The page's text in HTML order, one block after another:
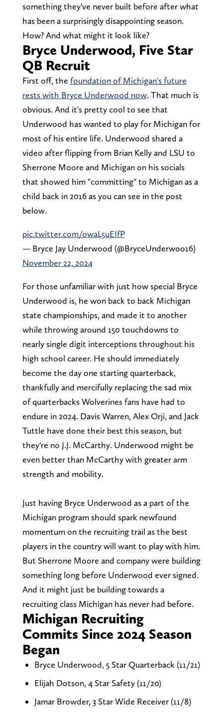
something they've never built before after what
has been a surprisingly disappointing season.
How? And what might it look like?
Bryce Underwood, Five Star
QB Recruit
First off, the foundation of Michigan's future
rests with Bryce Underwood now. That much is
obvious. And it's pretty cool to see that
Underwood has wanted to play for Michigan for
most of his entire life. Underwood shared a
video after flipping from Brian Kelly and LSU to
Sherrone Moore and Michigan on his socials
that showed him "committing" to Michigan as a
child back in 2016 as you can see in the post
below.
pic.twitter.com/owaL5uEIfP
— Bryce Jay Underwood (@BryceUnderwoo16)
November 22, 2024
For those unfamiliar with just how special Bryce
Underwood is, he won back to back Michigan
state championships, and made it to another
while throwing around 150 touchdowns to
nearly single digit interceptions throughout his
high school career. He should immediately
become the day one starting quarterback,
thankfully and mercifully replacing the sad mix
of quarterbacks Wolverines fans have had to
endure in 2024. Davis Warren, Alex Orji, and Jack
Tuttle have done their best this season, but
they're no J.J. McCarthy. Underwood might be
even better than McCarthy with greater arm
strength and mobility.
Just having Bryce Underwood as a part of the
Michigan program should spark newfound
momentum on the recruiting trail as the best
players in the country will want to play with him.
But Sherrone Moore and company were building
something long before Underwood ever signed.
And it might just be building towards a
recruiting class Michigan has never had before.
Michigan Recruiting
Commits Since 2024 Season
Began
Bryce Underwood, 5 Star Quarterback (11/21)
Elijah Dotson, 4 Star Safety (11/20)
Jamar Browder, 3 Star Wide Receiver (11/8)